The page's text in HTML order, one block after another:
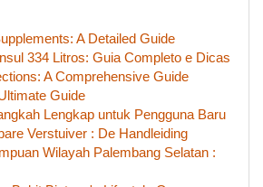
A Detailed Guide
334 Litros: Guia Completo e Dicas
A Comprehensive Guide
Guide
Lengkap untuk Pengguna Baru
Verstuiver : De Handleiding
Wilayah Palembang Selatan :